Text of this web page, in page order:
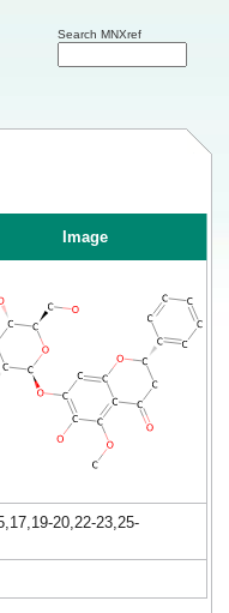
Search MNXref
Image
20,22-23,25-